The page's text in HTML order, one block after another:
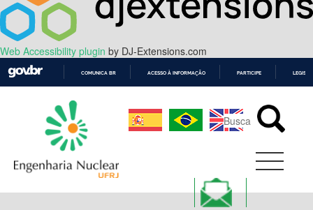
Web Accessibility plugin by DJ-Extensions.com
CONTEÚDO
COMUNICA BR ACESSO À INFORMAÇÃO PARTICIPE